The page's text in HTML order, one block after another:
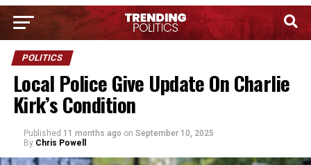
POLITICS
Local Police Give Update On Charlie
Kirk’s Condition
Published 11 months ago on September 10, 2025
By Chris Powell